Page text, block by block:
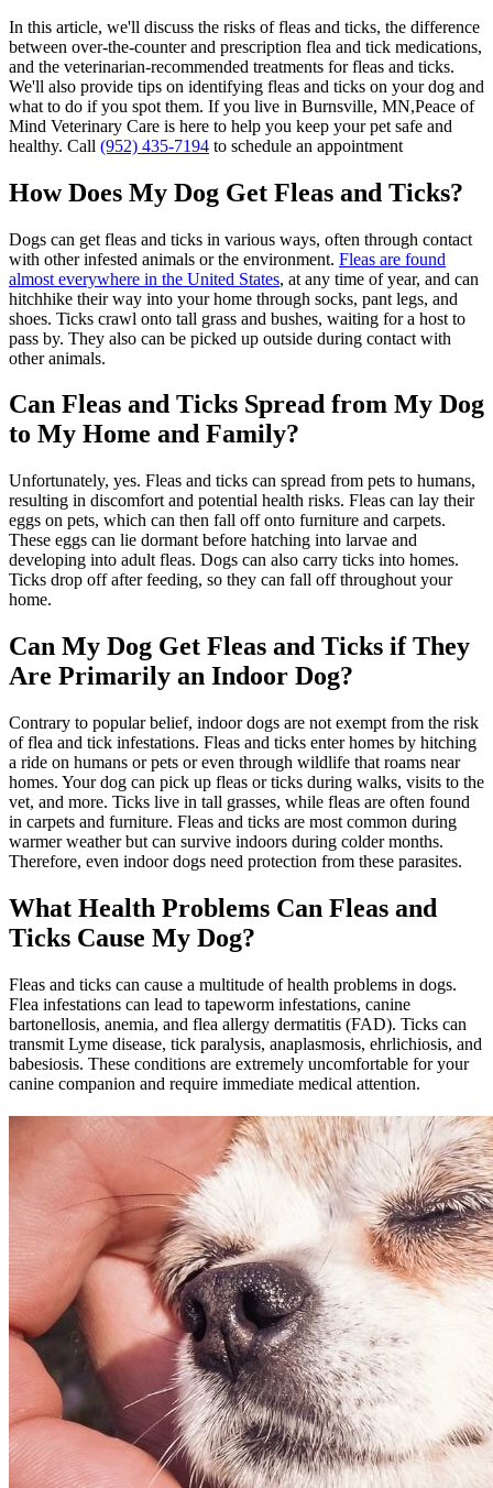
In this article, we'll discuss the risks of fleas and ticks, the difference
between over-the-counter and prescription flea and tick medications,
and the veterinarian-recommended treatments for fleas and ticks.
We'll also provide tips on identifying fleas and ticks on your dog and
what to do if you spot them. If you live in Burnsville, MN,Peace of
Mind Veterinary Care is here to help you keep your pet safe and
healthy. Call (952) 435-7194 to schedule an appointment
How Does My Dog Get Fleas and Ticks?
Dogs can get fleas and ticks in various ways, often through contact
with other infested animals or the environment. Fleas are found
almost everywhere in the United States, at any time of year, and can
hitchhike their way into your home through socks, pant legs, and
shoes. Ticks crawl onto tall grass and bushes, waiting for a host to
pass by. They also can be picked up outside during contact with
other animals.
Can Fleas and Ticks Spread from My Dog
to My Home and Family?
Unfortunately, yes. Fleas and ticks can spread from pets to humans,
resulting in discomfort and potential health risks. Fleas can lay their
eggs on pets, which can then fall off onto furniture and carpets.
These eggs can lie dormant before hatching into larvae and
developing into adult fleas. Dogs can also carry ticks into homes.
Ticks drop off after feeding, so they can fall off throughout your
home.
Can My Dog Get Fleas and Ticks if They
Are Primarily an Indoor Dog?
Contrary to popular belief, indoor dogs are not exempt from the risk
of flea and tick infestations. Fleas and ticks enter homes by hitching
a ride on humans or pets or even through wildlife that roams near
homes. Your dog can pick up fleas or ticks during walks, visits to the
vet, and more. Ticks live in tall grasses, while fleas are often found
in carpets and furniture. Fleas and ticks are most common during
warmer weather but can survive indoors during colder months.
Therefore, even indoor dogs need protection from these parasites.
What Health Problems Can Fleas and
Ticks Cause My Dog?
Fleas and ticks can cause a multitude of health problems in dogs.
Flea infestations can lead to tapeworm infestations, canine
bartonellosis, anemia, and flea allergy dermatitis (FAD). Ticks can
transmit Lyme disease, tick paralysis, anaplasmosis, ehrlichiosis, and
babesiosis. These conditions are extremely uncomfortable for your
canine companion and require immediate medical attention.